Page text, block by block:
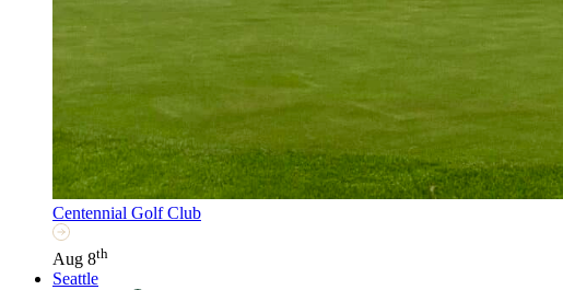
Centennial Golf Club
Aug 8th
Seattle